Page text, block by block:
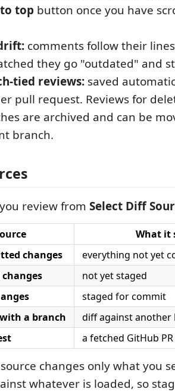
top button once you have
comments follow their
they go "outdated" and
tied reviews: saved
pull request. Reviews for
are archived and can be
branch.
review from Select Diff
What it
changes
everything not yet
not yet staged
staged for commit
a branch
diff against another
a fetched GitHub PR
changes only what you
whatever is loaded, so